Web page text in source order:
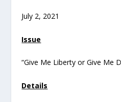
July 2, 2021
Issue
“Give Me Liberty or Give Me
Details